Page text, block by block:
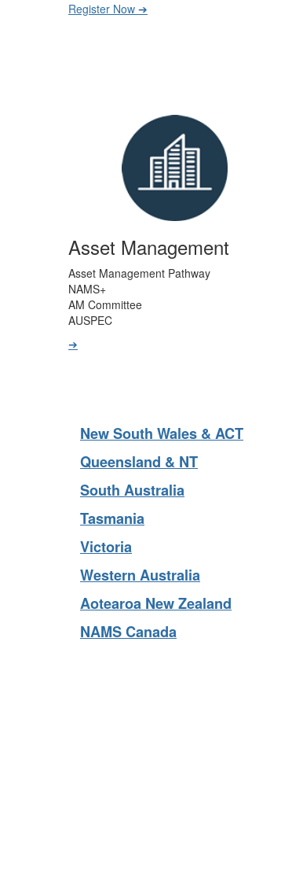
Online
Asset Management
Asset Management Pathway
NAMS+
AM Committee
AUSPEC
New South Wales & ACT
Queensland & NT
South Australia
Tasmania
Victoria
Western Australia
Aotearoa New Zealand